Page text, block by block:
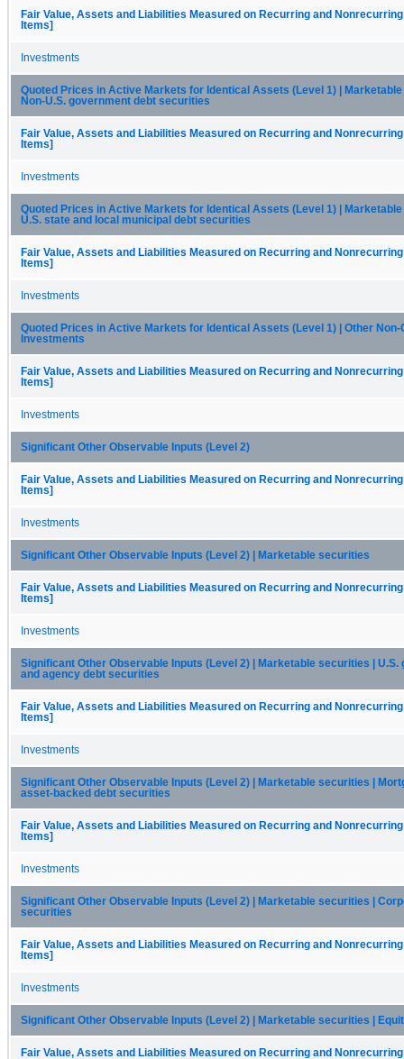
Fair Value, Assets and Liabilities Measured on Recurring and
Items]
Investments
Quoted Prices in Active Markets for Identical Assets (Level 1) |
Non-U.S. government debt securities
Fair Value, Assets and Liabilities Measured on Recurring and
Items]
Investments
Quoted Prices in Active Markets for Identical Assets (Level 1) |
U.S. state and local municipal debt securities
Fair Value, Assets and Liabilities Measured on Recurring and
Items]
Investments
Quoted Prices in Active Markets for Identical Assets (Level 1) | Other Non-
Investments
Fair Value, Assets and Liabilities Measured on Recurring and
Items]
Investments
Significant Other Observable Inputs (Level 2)
Fair Value, Assets and Liabilities Measured on Recurring and
Items]
Investments
Significant Other Observable Inputs (Level 2) | Marketable securities
Fair Value, Assets and Liabilities Measured on Recurring and
Items]
Investments
Significant Other Observable Inputs (Level 2) | Marketable securities | U.S.
and agency debt securities
Fair Value, Assets and Liabilities Measured on Recurring and
Items]
Investments
Significant Other Observable Inputs (Level 2) | Marketable securities |
asset-backed debt securities
Fair Value, Assets and Liabilities Measured on Recurring and
Items]
Investments
Significant Other Observable Inputs (Level 2) | Marketable securities |
securities
Fair Value, Assets and Liabilities Measured on Recurring and
Items]
Investments
Significant Other Observable Inputs (Level 2) | Marketable securities |
Fair Value, Assets and Liabilities Measured on Recurring and